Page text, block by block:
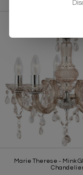
Marie Therese - Mink